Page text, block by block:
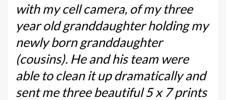
with my cell camera, of my three
year old granddaughter holding my
newly born granddaughter
(cousins). He and his team were
able to clean it up dramatically and
sent me three beautiful 5 x 7 prints